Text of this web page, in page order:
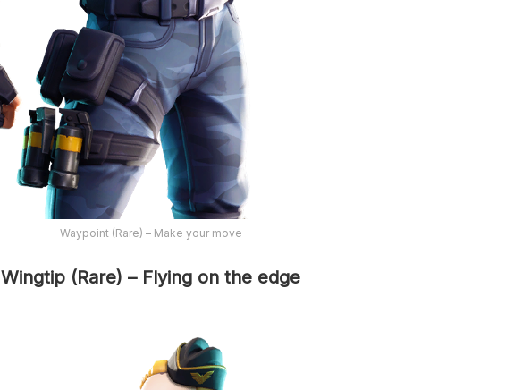
Waypoint (Rare) – Make your move
Wingtip (Rare) – Flying on the edge